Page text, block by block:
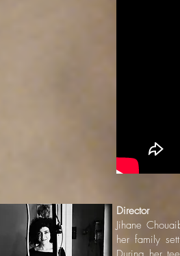
Director
Jihane
her family